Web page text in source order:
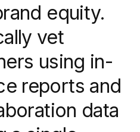
equity.
vet
using in-
reports and
data